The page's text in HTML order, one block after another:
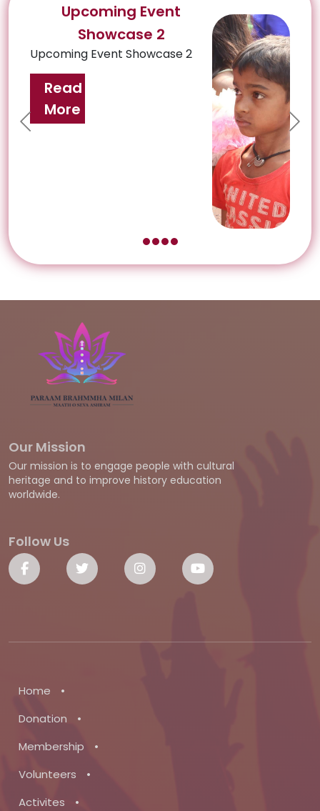
Upcoming Event
Showcase 2
Upcoming Event Showcase 2
Read
More
Our Mission
Our mission is to engage people with cultural
heritage and to improve history education
worldwide.
Follow Us
Home •
Donation •
Membership •
Volunteers •
Activites •